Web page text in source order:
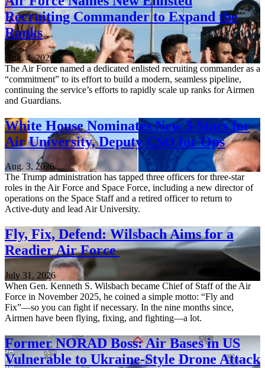
Recruiting Commander to Expand the
Ranks
Aug. 4, 2026
The Air Force named a dedicated enlisted recruiting commander as a
“commitment” to its effort to build a modern, seamless pipeline,
continuing the service’s efforts to rapidly scale up ranks for Airmen
and Guardians.
White House Nominates New 3-Stars for
Air University, Deputy CSO for Ops
Aug. 3, 2026
The Trump administration has tapped three officers for three-star
roles in the Air Force and Space Force, including a new director of
operations on the Space Staff and a retired officer to return to
Active-duty and lead Air University.
Fly, Fix, Defend: Wilsbach Aims for a
Readier Air Force
July 31, 2026
When Gen. Kenneth S. Wilsbach became Chief of Staff of the Air
Force in November 2025, he coined a simple motto: “Fly and
Fix”—so you can fight if necessary. In the nine months since,
Airmen have been flying, fixing, and fighting—a lot.
Former NORAD Boss: Air Bases in US
Vulnerable to Ukraine-Style Drone Attack